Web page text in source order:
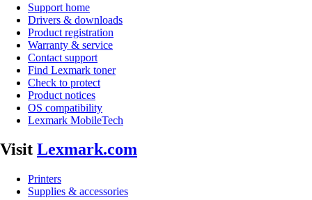
Support home
Drivers & downloads
Product registration
Warranty & service
Contact support
Find Lexmark toner
Check to protect
Product notices
OS compatibility
Lexmark MobileTech
Visit Lexmark.com
Printers
Supplies & accessories